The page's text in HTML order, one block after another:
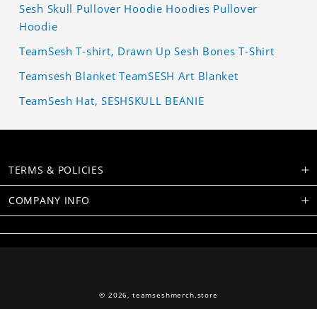
Sesh Skull Pullover Hoodie Hoodies Pullover
Hoodie
TeamSesh T-shirt, Drawn Up Sesh Bones T-Shirt
Teamsesh Blanket TeamSESH Art Blanket
TeamSesh Hat, SESHSKULL BEANIE
TERMS & POLICIES
COMPANY INFO
© 2026, teamseshmerch.store